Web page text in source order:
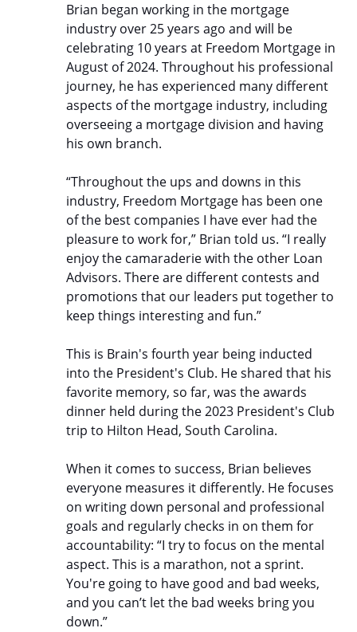
Brian began working in the mortgage
industry over 25 years ago and will be
celebrating 10 years at Freedom Mortgage in
August of 2024. Throughout his professional
journey, he has experienced many different
aspects of the mortgage industry, including
overseeing a mortgage division and having
his own branch.
“Throughout the ups and downs in this
industry, Freedom Mortgage has been one
of the best companies I have ever had the
pleasure to work for,” Brian told us. “I really
enjoy the camaraderie with the other Loan
Advisors. There are different contests and
promotions that our leaders put together to
keep things interesting and fun.”
This is Brain's fourth year being inducted
into the President's Club. He shared that his
favorite memory, so far, was the awards
dinner held during the 2023 President's Club
trip to Hilton Head, South Carolina.
When it comes to success, Brian believes
everyone measures it differently. He focuses
on writing down personal and professional
goals and regularly checks in on them for
accountability: “I try to focus on the mental
aspect. This is a marathon, not a sprint.
You're going to have good and bad weeks,
and you can’t let the bad weeks bring you
down.”